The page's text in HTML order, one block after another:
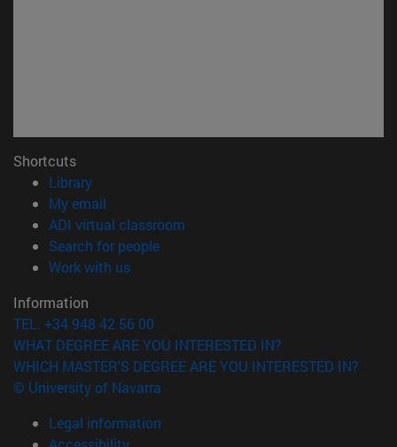
Shortcuts
Library(opens in new window)
My email
ADI virtual classroom
Search for people(opens in new window)
Work with us(opens in new window)
Information
TEL. +34 948 42 56 00
WHAT DEGREE ARE YOU INTERESTED IN?
WHICH MASTER'S DEGREE ARE YOU INTERESTED IN?
© University of Navarra
Legal information